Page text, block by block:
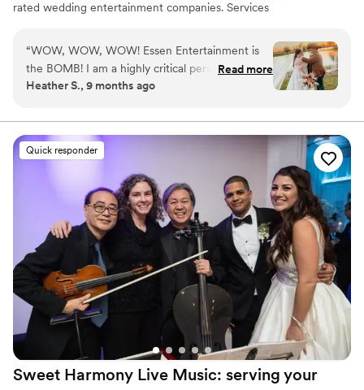
rated wedding entertainment companies. Services
AudioGuestBooks, Dancing on a Cloud,
ConfettiCannons, CO2Guns, & more.
“WOW, WOW, WOW! Essen Entertainment is
the BOMB! I am a highly critical person, and
they far exceeded our expectations! JJ was
service a mother of the bride could ask for,
completely overwhelmed by their
awesomeness! Rick was our DJ, and on my
lands, I could not have asked for a better DJ. He
went above and beyond and made the music
for the wedding absolutely magical. We did not
have to worry AT ALL that he would follow our
requests, so flexible and went above and
beyond and completely exceeded expectations!
If you want a rock-solid DJ for any type of
event, I completely recommend Essen
Entertainment!”
Read more
Heather S., 9 months ago
Quick responder
Sweet Harmony Live Music: serving your